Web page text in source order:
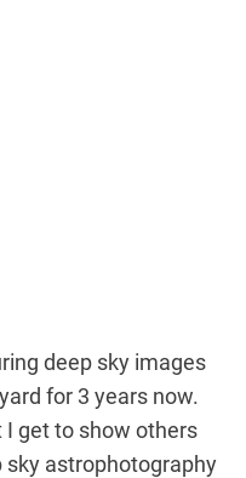
deep sky images
for 3 years now.
get to show others
astrophotography